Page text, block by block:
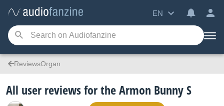
EN
ReviewsOrgan
All user reviews for the Armon Bunny S